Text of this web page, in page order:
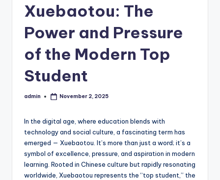
Xuebaotou: The
Power and Pressure
of the Modern Top
Student
Posted
admin November 2, 2025
In the digital age, where education blends with
technology and social culture, a fascinating term has
emerged — Xuebaotou. It’s more than just a word; it’s a
symbol of excellence, pressure, and aspiration in modern
learning. Rooted in Chinese culture but rapidly resonating
worldwide, Xuebaotou represents the “top student,” the